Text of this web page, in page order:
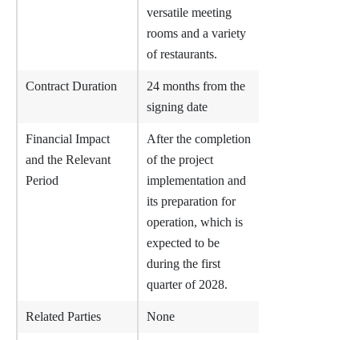
versatile meeting
rooms and a variety
of restaurants.
Contract Duration
24 months from the
signing date
Financial Impact
and the Relevant
Period
After the completion
of the project
implementation and
its preparation for
operation, which is
expected to be
during the first
quarter of 2028.
Related Parties None